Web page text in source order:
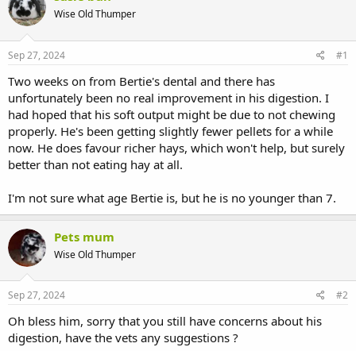
e
a
t
a
t
e
r
r
t
e
Wise Old Thumper
Sep 27, 2024 #1
Two weeks on from Bertie's dental and there has
unfortunately been no real improvement in his digestion. I
had hoped that his soft output might be due to not chewing
properly. He's been getting slightly fewer pellets for a while
now. He does favour richer hays, which won't help, but surely
better than not eating hay at all.
I'm not sure what age Bertie is, but he is no younger than 7.
Pets mum
Wise Old Thumper
Sep 27, 2024 #2
Oh bless him, sorry that you still have concerns about his
digestion, have the vets any suggestions ?